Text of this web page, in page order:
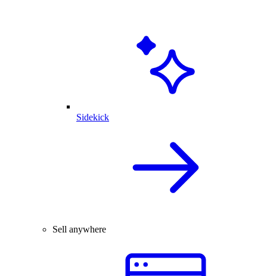
Sidekick
Sell anywhere